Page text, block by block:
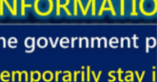
to stay in Thailand.
The Thai government announced on 24
April an automatic extension of the right
of residence within the kingdom until 31
July 2020. In the...